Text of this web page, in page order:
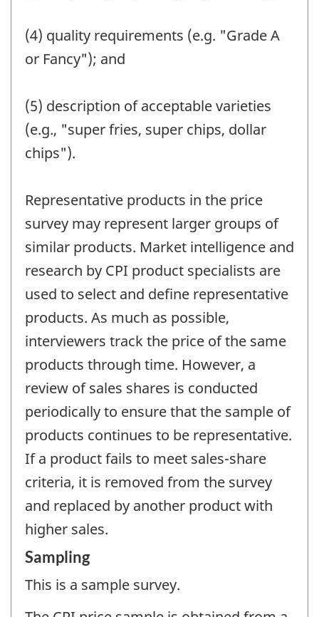
(4) quality requirements (e.g. "Grade A
or Fancy"); and
(5) description of acceptable varieties
(e.g., "super fries, super chips, dollar
chips").
Representative products in the price
survey may represent larger groups of
similar products. Market intelligence and
research by CPI product specialists are
used to select and define representative
products. As much as possible,
interviewers track the price of the same
products through time. However, a
review of sales shares is conducted
periodically to ensure that the sample of
products continues to be representative.
If a product fails to meet sales-share
criteria, it is removed from the survey
and replaced by another product with
higher sales.
Sampling
This is a sample survey.